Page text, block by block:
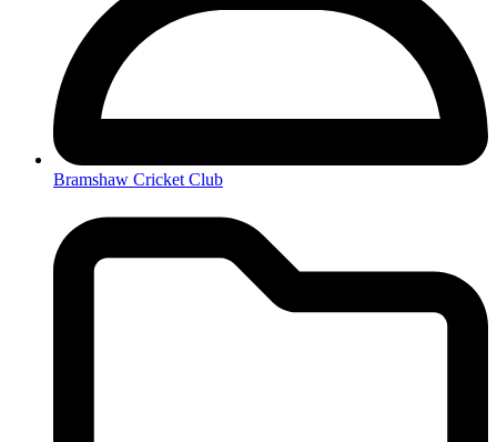
Bramshaw Cricket Club